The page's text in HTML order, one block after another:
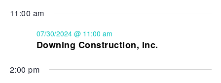
Search
date.
11:00 am
Downing Construction, Inc.
07/30/2024 @ 11:00 am
2:00 pm